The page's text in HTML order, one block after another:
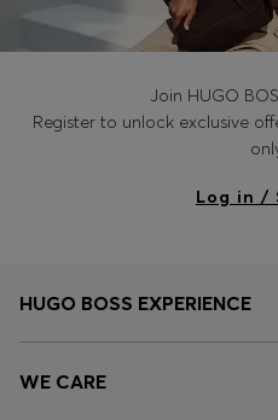
Join HUGO
Register to unlock exclusive
Log in /
HUGO BOSS EXPERIENCE
WE CARE